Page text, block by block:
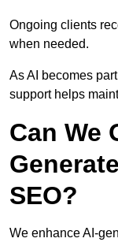
Ongoing clients
when needed.
As AI becomes
support helps
Can We
SEO?
We enhance AI-